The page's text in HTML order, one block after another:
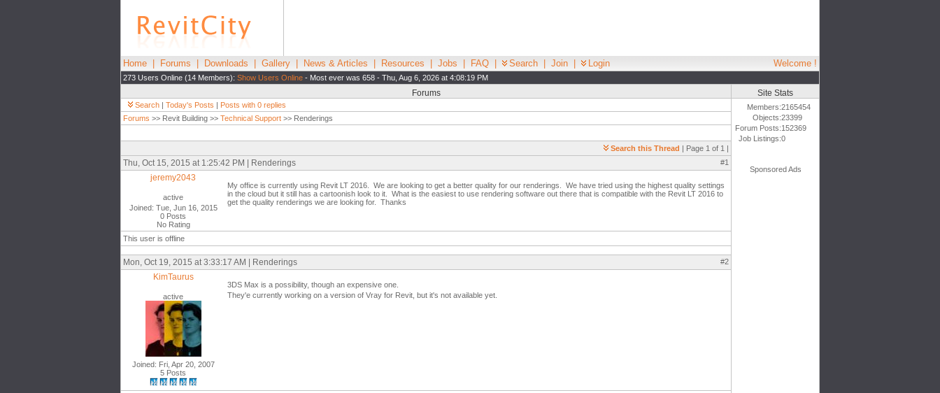
Home Forums Downloads Gallery News & Articles Resources Jobs FAQ Search Join Login Welcome !
273 Users Online (14 Members): Show Users Online - Most ever was 658 - Thu, Aug 6, 2026 at 4:08:19 PM
Forums
Search | Today's Posts | Posts with 0 replies
Forums >> Revit Building >> Technical Support >> Renderings
Search this Thread | Page 1 of 1 |
Thu, Oct 15, 2015 at 1:25:42 PM | Renderings #1
jeremy2043
active
Joined: Tue, Jun 16, 2015
0 Posts
No Rating
My office is currently using Revit LT 2016. We are looking to get a better quality for our renderings. We have tried using the highest quality settings
in the cloud but it still has a cartoonish look to it. What is the easiest to use rendering software out there that is compatible with the Revit LT 2016 to
get the quality renderings we are looking for. Thanks
This user is offline
Mon, Oct 19, 2015 at 3:33:17 AM | Renderings #2
KimTaurus
active
Joined: Fri, Apr 20, 2007
5 Posts
3DS Max is a possibility, though an expensive one.
They'e currently working on a version of Vray for Revit, but it's not available yet.
Site Stats
Members:2165454
Objects:23399
Forum Posts:152369
Job Listings:0
Sponsored Ads